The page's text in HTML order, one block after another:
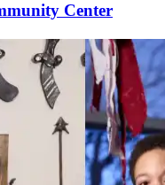
Center